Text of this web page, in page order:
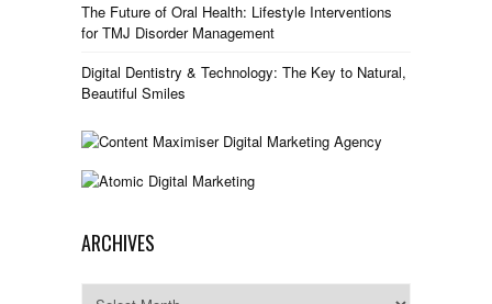
The Future of Oral Health: Lifestyle Interventions
for TMJ Disorder Management
Digital Dentistry & Technology: The Key to Natural,
Beautiful Smiles
ARCHIVES